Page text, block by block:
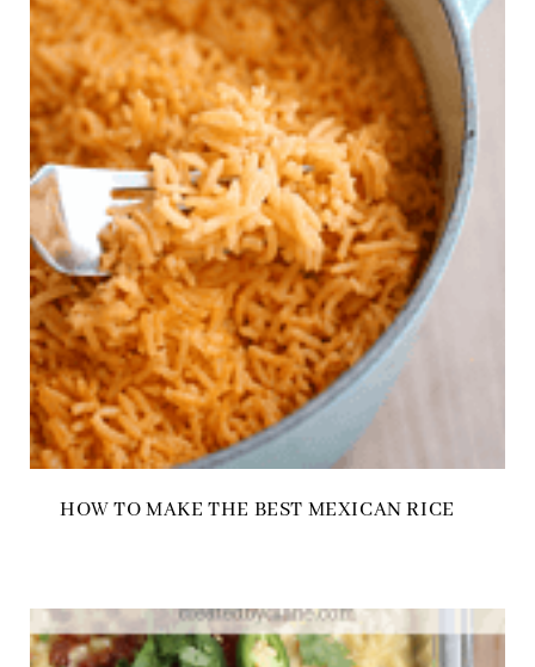
HOW TO MAKE THE BEST MEXICAN RICE